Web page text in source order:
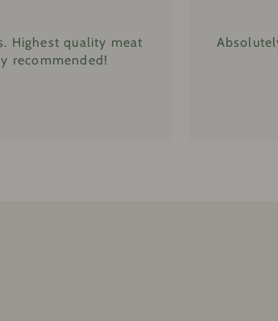
Highest quality meat
recommended!